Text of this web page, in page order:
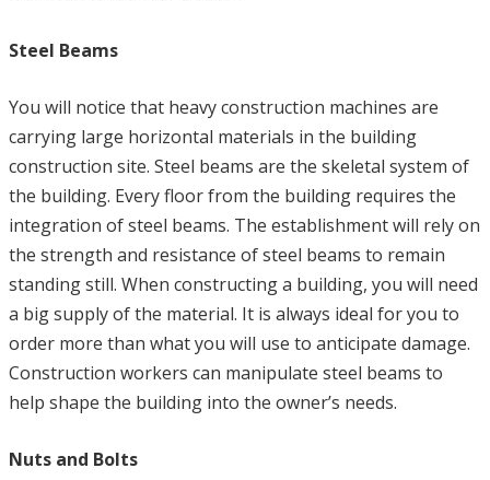
Steel Beams
You will notice that heavy construction machines are
carrying large horizontal materials in the building
construction site. Steel beams are the skeletal system of
the building. Every floor from the building requires the
integration of steel beams. The establishment will rely on
the strength and resistance of steel beams to remain
standing still. When constructing a building, you will need
a big supply of the material. It is always ideal for you to
order more than what you will use to anticipate damage.
Construction workers can manipulate steel beams to
help shape the building into the owner’s needs.
Nuts and Bolts